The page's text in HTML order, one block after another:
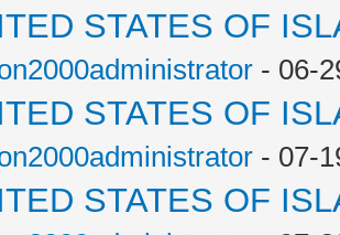
STATES OF
- 06-
STATES OF
- 07-
STATES OF